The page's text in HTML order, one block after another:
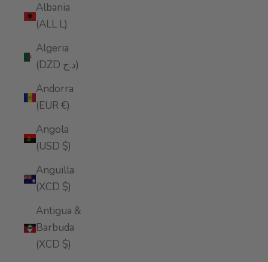
Albania
(ALL L)
Algeria
(DZD د.ج)
Andorra
(EUR €)
Angola
(USD $)
Anguilla
(XCD $)
Antigua &
Barbuda
(XCD $)